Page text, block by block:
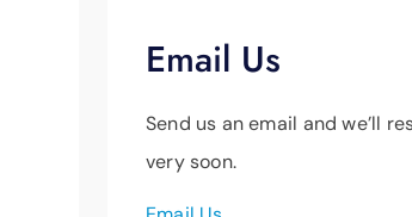
Email Us
Send us an email and we’ll
very soon.